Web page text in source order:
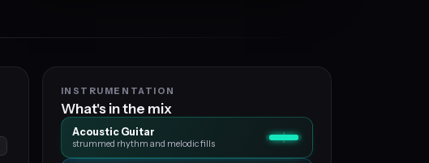
INSTRUMENTATION
What's in the mix
Acoustic Guitar
strummed rhythm and melodic fills